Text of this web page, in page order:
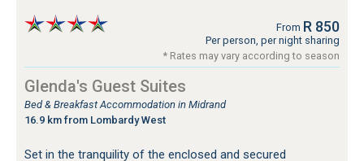
From R 850
Per person, per night sharing
* Rates may vary according to season
Glenda's Guest Suites
Bed & Breakfast Accommodation in Midrand
16.9 km from Lombardy West
Set in the tranquility of the enclosed and secured